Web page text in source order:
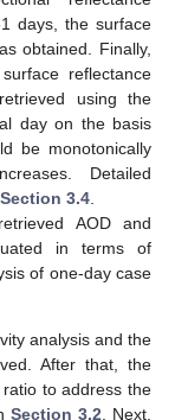
days, the surface
obtained. Finally,
reflectance
using the
day on the basis
be monotonically
Detailed
Section 3.4
AOD and
in terms of
of one-day case
analysis and the
After that, the
to address the
Section 3.2. Next,